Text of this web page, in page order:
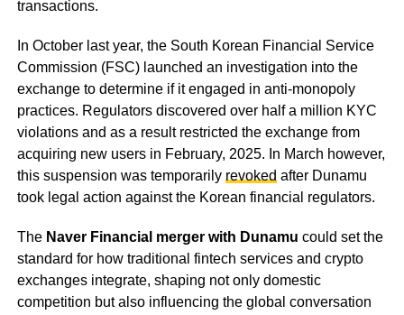
transactions.
In October last year, the South Korean Financial Service
Commission (FSC) launched an investigation into the
exchange to determine if it engaged in anti-monopoly
practices. Regulators discovered over half a million KYC
violations and as a result restricted the exchange from
acquiring new users in February, 2025. In March however,
this suspension was temporarily revokedafter Dunamu
took legal action against the Korean financial regulators.
The Naver Financial merger with Dunamu could set the
standard for how traditional fintech services and crypto
exchanges integrate, shaping not only domestic
competition but also influencing the global conversation